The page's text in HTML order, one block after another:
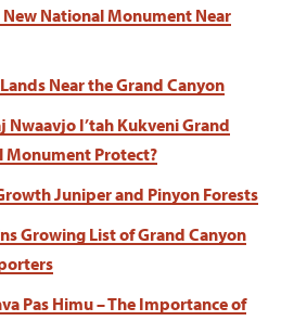
National Monument Near
Near the Grand Canyon
Nwaavjo I’tah Kukveni Grand
Monument Protect?
Juniper and Pinyon Forests
Growing List of Grand Canyon
Pas Himu – The Importance of